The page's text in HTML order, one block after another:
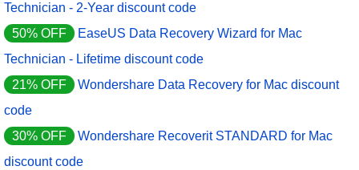
Technician - 2-Year discount code
50% OFF
EaseUS Data Recovery Wizard for Mac
Technician - Lifetime discount code
21% OFF
Wondershare Data Recovery for Mac discount
code
30% OFF
Wondershare Recoverit STANDARD for Mac
discount code